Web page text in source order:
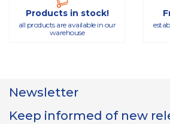
Products in stock!
all products are available in our
warehouse
Newsletter
Keep informed of new